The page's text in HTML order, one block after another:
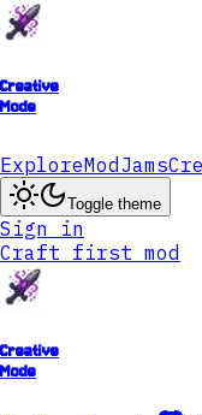
Creative
Mode
ExploreModJams
Toggle theme
Sign in
Craft first mod
Creative
Mode